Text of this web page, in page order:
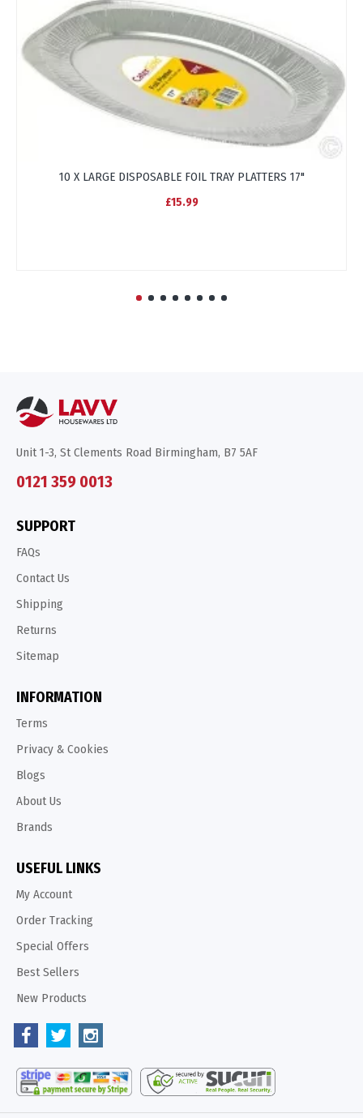
10 X LARGE DISPOSABLE FOIL TRAY PLATTERS 17"
£15.99
Unit 1-3, St Clements Road Birmingham, B7 5AF
0121 359 0013
SUPPORT
FAQs
Contact Us
Shipping
Returns
Sitemap
INFORMATION
Terms
Privacy & Cookies
Blogs
About Us
Brands
USEFUL LINKS
My Account
Order Tracking
Special Offers
Best Sellers
New Products